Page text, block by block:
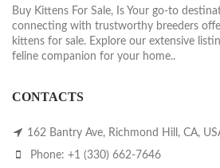
Buy Kittens For Sale, Is Your go-to
connecting with trustworthy breeders
kittens for sale. Explore our extensive
feline companion for your home..
CONTACTS
162 Bantry Ave, Richmond Hill, CA,
Phone: +1 (330) 662-7646